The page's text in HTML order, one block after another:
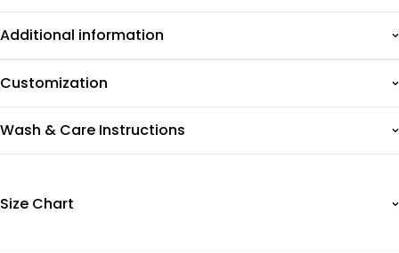
Additional information
Customization
Wash & Care Instructions
Size Chart